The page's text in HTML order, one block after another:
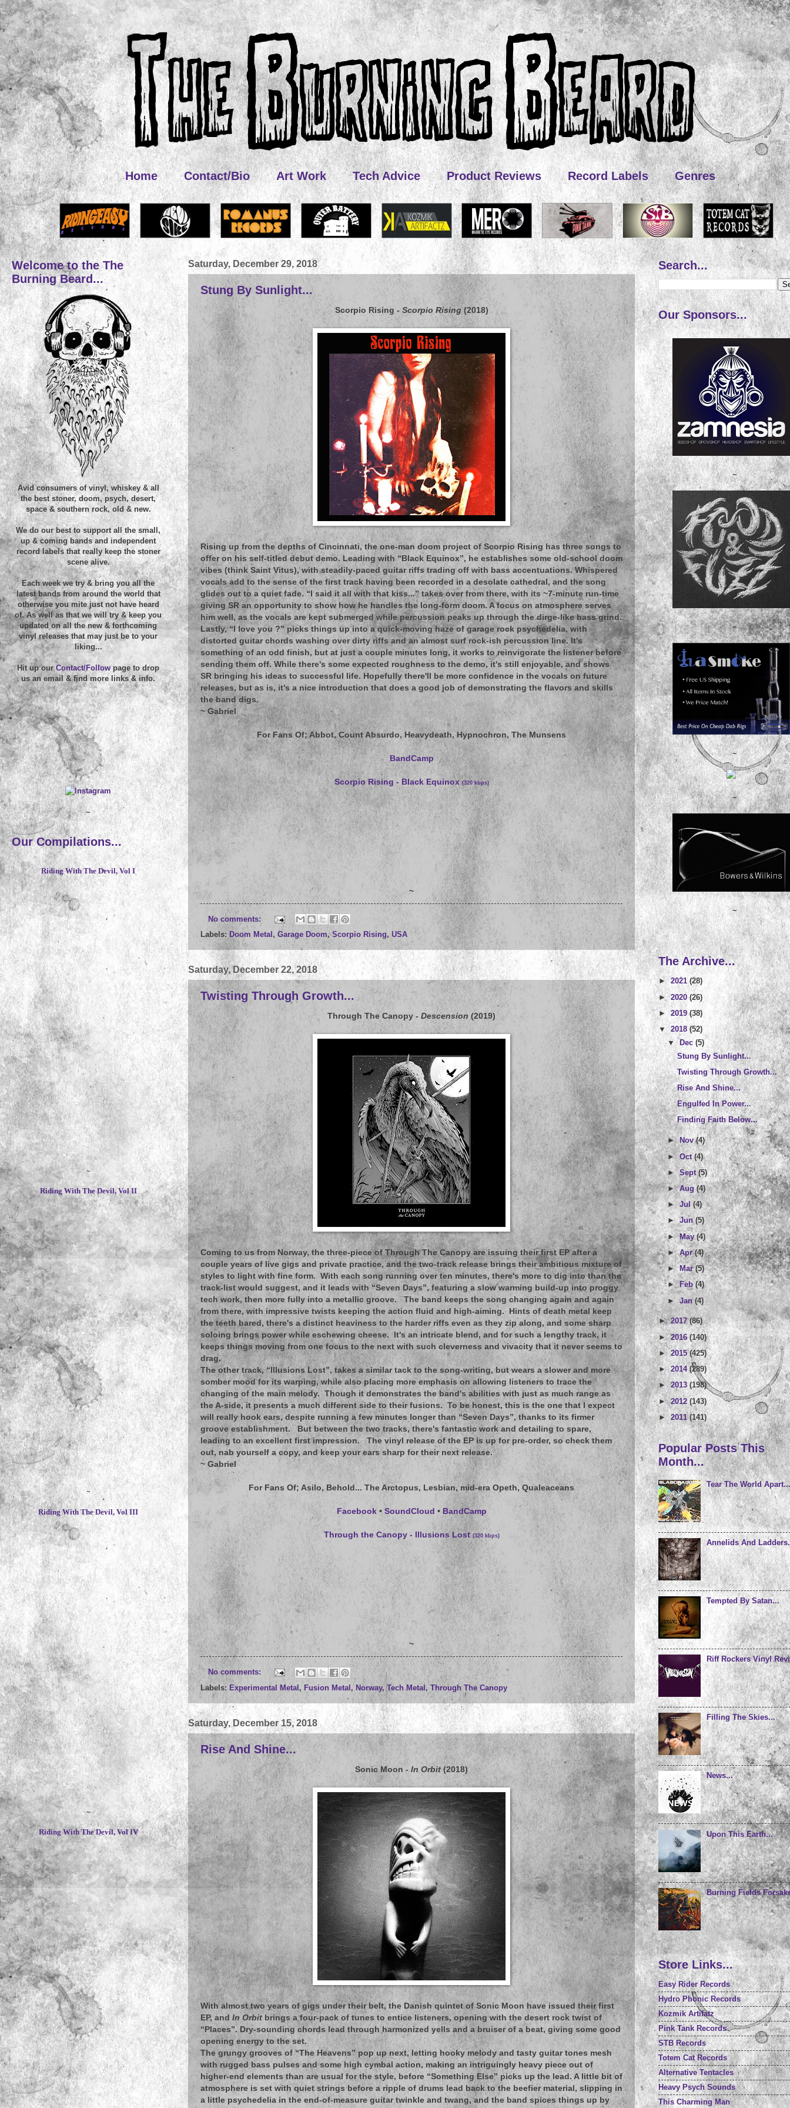
Home Contact/Bio Art Work Tech Advice Product Reviews Record Labels Genres
Saturday, December 29, 2018
Stung By Sunlight...
Scorpio Rising - Scorpio Rising(2018)
Rising up from the depths of Cincinnati, the one-man doom project of Scorpio Rising has three songs to
offer on his self-titled debut demo. Leading with “Black Equinox”, he establishes some old-school doom
vibes (think Saint Vitus), with steadily-paced guitar riffs trading off with bass accentuations. Whispered
vocals add to the sense of the first track having been recorded in a desolate cathedral, and the song
glides out to a quiet fade. “I said it all with that kiss...” takes over from there, with its ~7-minute run-time
giving SR an opportunity to show how he handles the long-form doom. A focus on atmosphere serves
him well, as the vocals are kept submerged while percussion peaks up through the dirge-like bass grind.
Lastly, “I love you ?” picks things up into a quick-moving haze of garage rock psychedelia, with
distorted guitar chords washing over dirty riffs and an almost surf rock-ish percussion line. It's
something of an odd finish, but at just a couple minutes long, it works to reinvigorate the listener before
sending them off. While there's some expected roughness to the demo, it's still enjoyable, and shows
SR bringing his ideas to successful life. Hopefully there'll be more confidence in the vocals on future
releases, but as is, it's a nice introduction that does a good job of demonstrating the flavors and skills
the band digs.
~Gabriel
For Fans Of; Abbot, Count Absurdo, Heavydeath, Hypnochron, The Munsens
BandCamp
Scorpio Rising - Black Equinox(320 kbps)
~
No comments:
Labels:Doom Metal , Garage Doom,Scorpio Rising, USA
Saturday, December 22, 2018
Twisting Through Growth...
Through The Canopy - Descension (2019)
Coming to us from Norway, the three-piece of Through The Canopy are issuing their first EP after a
couple years of live gigs and private practice, and the two-track release brings their ambitious mixture of
styles to light with fine form. With each song running over ten minutes, there's more to dig into than the
track-list would suggest, and it leads with “Seven Days”, featuring a slow warming build-up into proggy
tech work, then more fully into a metallic groove. The band keeps the song changing again and again
from there, with impressive twists keeping the action fluid and high-aiming. Hints of death metal keep
the teeth bared, there's a distinct heaviness to the harder riffs even as they zip along, and some sharp
soloing brings power while eschewing cheese. It's an intricate blend, and for such a lengthy track, it
keeps things moving from one focus to the next with such cleverness and vivacity that it never seems to
drag.
The other track, “Illusions Lost”, takes a similar tack to the song-writing, but wears a slower and more
somber mood for its warping, while also placing more emphasis on allowing listeners to trace the
changing of the main melody. Though it demonstrates the band's abilities with just as much range as
the A-side, it presents a much different side to their fusions. To be honest, this is the one that I expect
will really hook ears, despite running a few minutes longer than “Seven Days”, thanks to its firmer
groove establishment. But between the two tracks, there's fantastic work and detailing to spare,
leading to an excellent first impression. The vinyl release of the EP is up for pre-order, so check them
out, nab yourself a copy, and keep your ears sharp for their next release.
~ Gabriel
For Fans Of; Asilo, Behold... The Arctopus, Lesbian, mid-era Opeth, Qualeaceans
Facebook• SoundCloud • BandCamp
Through the Canopy - Illusions Lost (320 kbps)
~
No comments:
Labels:Experimental Metal, Fusion Metal, Norway,Tech Metal,Through The Canopy
Saturday, December 15, 2018
Rise And Shine...
Sonic Moon - In Orbit (2018)
With almost two years of gigs under their belt, the Danish quintet of Sonic Moon have issued their first
EP, and In Orbit brings a four-pack of tunes to entice listeners, opening with the desert rock twist of
“Places”. Dry-sounding chords lead through harmonized yells and a bruiser of a beat, giving some good
opening energy to the set.
The grungy grooves of “The Heavens” pop up next, letting hooky melody and tasty guitar tones mesh
with rugged bass pulses and some high cymbal action, making an intriguingly heavy piece out of
higher-end elements than are usual for the style, before “Something Else” picks up the lead. A little bit of
atmosphere is set with quiet strings before a ripple of drums lead back to the beefier material, slipping in
a little psychedelia in the end-of-measure guitar twinkle and twang, and the band spices things up by
Welcome to the The
Burning Beard...
Avid consumers of vinyl, whiskey & all
the best stoner, doom, psych, desert,
space & southern rock, old & new.
We do our best to support all the small,
up & coming bands and independent
record labels that really keep the stoner
scene alive.
Each week we try & bring you all the
latest bands from around the world that
otherwise you mite just not have heard
of. As well as that we will try & keep you
updated on all the new & forthcoming
vinyl releases that may just be to your
liking...
Hit up ourContact/Followpage to drop
us an email & find more links & info.
~
Our Compilations...
Riding With The Devil, Vol I
~
Riding With The Devil, Vol II
~
Riding With The Devil, Vol III
~
Riding With The Devil, Vol IV
Search...
Our Sponsors...
~
~
~
~
~
The Archive...
► 2021 (28)
►2020(26)
►2019(38)
▼ 2018(52)
▼Dec(5)
Stung By Sunlight...
Twisting Through Growth...
Rise And Shine...
Engulfed In Power...
Finding Faith Below...
►Nov(4)
►Oct(4)
►Sept(5)
►Aug(4)
►Jul(4)
►Jun(5)
►May(4)
►Apr(4)
►Mar(5)
►Feb(4)
►Jan(4)
►2017(86)
►2016(140)
► 2015(425)
►2014(289)
►2013(198)
►2012(143)
► 2011(141)
Popular Posts This
Month...
Tear The World
Annelids And
Tempted By Satan...
Riff Rockers Vinyl
Filling The Skies...
News...
Upon This Earth...
Burning Fields
Store Links...
Easy Rider Records
Hydro Phonic Records
Kozmik Artifatz
Pink Tank Records
STB Records
Totem Cat Records
Alternative Tentacles
Heavy Psych Sounds
This Charming Man